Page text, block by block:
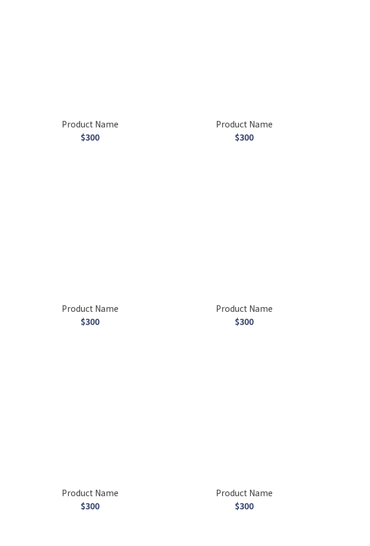
Product Name
$300
Product Name
$300
Product Name
$300
Product Name
$300
Product Name
$300
Product Name
$300